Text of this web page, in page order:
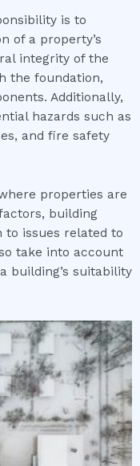
is to
of a property’s
integrity of the
the foundation,
Additionally,
hazards such as
and fire safety
properties are
building
issues related to
take into account
building’s suitability